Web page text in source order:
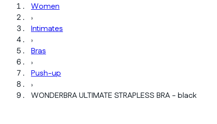
Women
›
Intimates
›
Bras
›
Push-up
›
WONDERBRA ULTIMATE STRAPLESS BRA - black